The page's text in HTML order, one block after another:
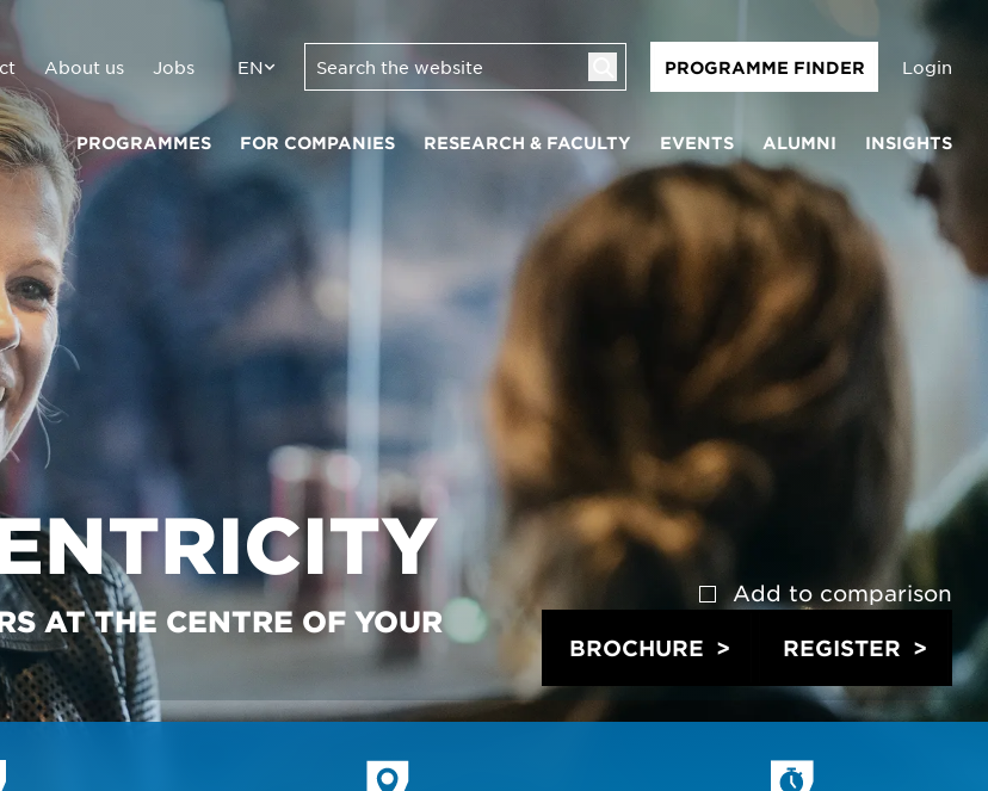
About us Jobs EN PROGRAMME FINDER Login
PROGRAMMES FOR COMPANIES RESEARCH & FACULTY EVENTS ALUMNI INSIGHTS
AT THE CENTRE OF YOUR
Add to comparison
BROCHURE REGISTER